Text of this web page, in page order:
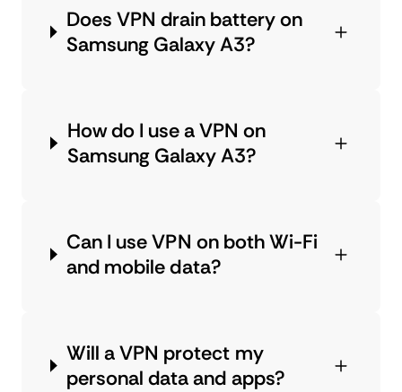
Does VPN drain battery on
Samsung Galaxy A3?
How do I use a VPN on
Samsung Galaxy A3?
Can I use VPN on both Wi-Fi
and mobile data?
Will a VPN protect my
personal data and apps?